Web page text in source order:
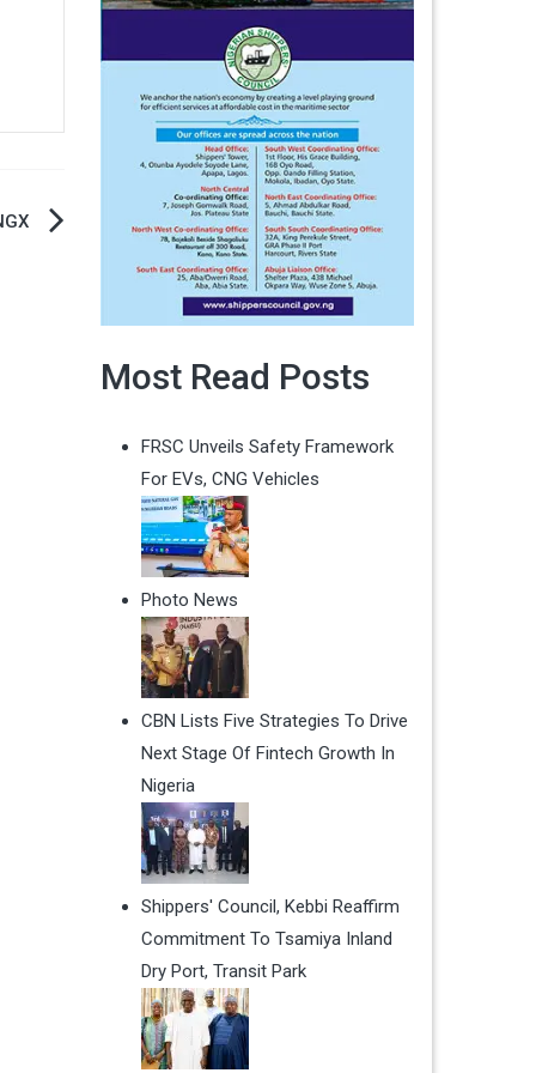
Most Read Posts
FRSC Unveils Safety Framework
For EVs, CNG Vehicles
Photo News
CBN Lists Five Strategies To Drive
Next Stage Of Fintech Growth In
Nigeria
Shippers' Council, Kebbi Reaffirm
Commitment To Tsamiya Inland
Dry Port, Transit Park